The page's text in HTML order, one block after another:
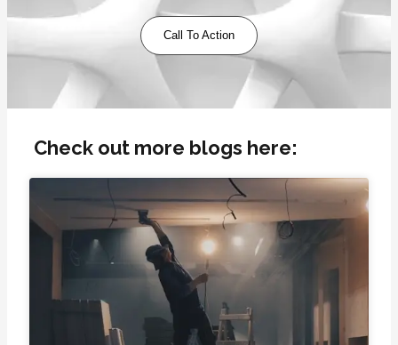
Call To Action
Check out more blogs here: